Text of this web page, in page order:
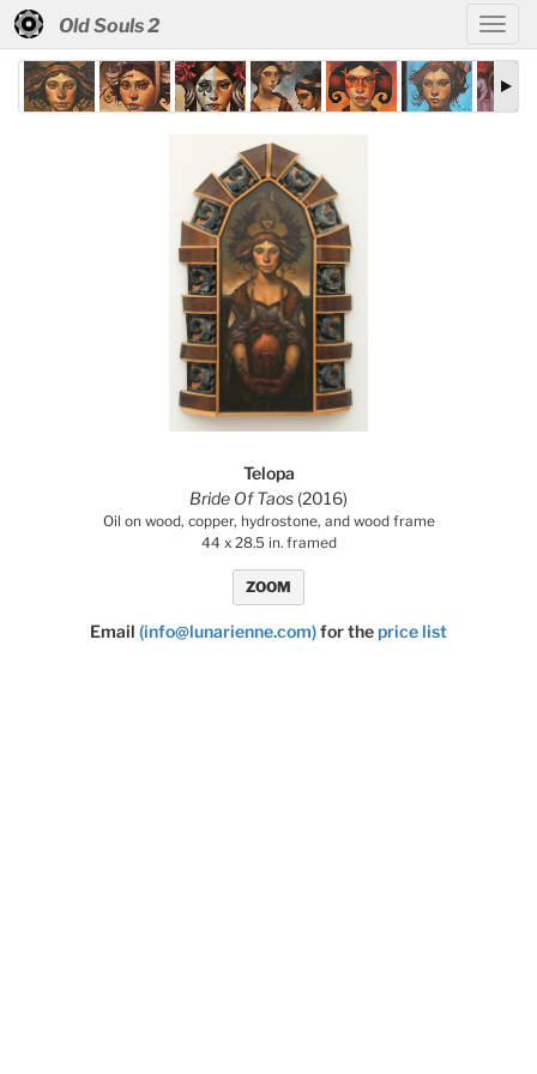
Old Souls 2
Telopa
Bride Of Taos (2016)
Oil on wood, copper, hydrostone, and wood frame
44 x 28.5 in. framed
ZOOM
Email (info@lunarienne.com)for theprice list